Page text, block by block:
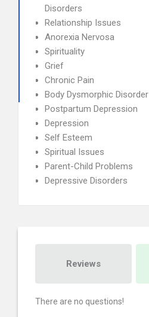
Disorders
Relationship Issues
Anorexia Nervosa
Spirituality
Grief
Chronic Pain
Body Dysmorphic Disorder
Postpartum Depression
Depression
Self Esteem
Spiritual Issues
Parent-Child Problems
Depressive Disorders
Reviews
There are no questions!